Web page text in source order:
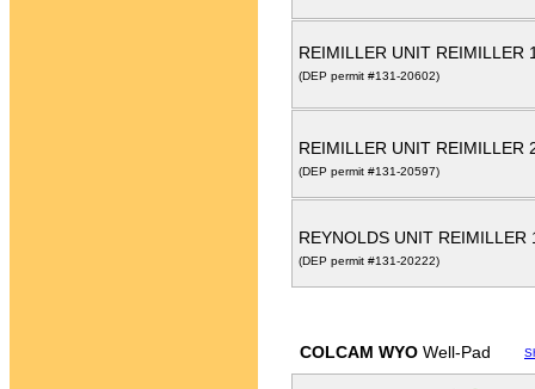
REIMILLER UNIT REIMILLER
(DEP permit #131-20602)
REIMILLER UNIT REIMILLER
(DEP permit #131-20597)
REYNOLDS UNIT
(DEP permit #131-20222)
COLCAM WYO Well-Pad